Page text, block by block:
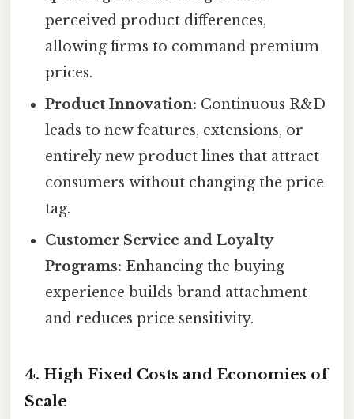
perceived product differences,
allowing firms to command premium
prices.
Product Innovation: Continuous R&D
leads to new features, extensions, or
entirely new product lines that attract
consumers without changing the price
tag.
Customer Service and Loyalty
Programs: Enhancing the buying
experience builds brand attachment
and reduces price sensitivity.
4. High Fixed Costs and Economies of
Scale